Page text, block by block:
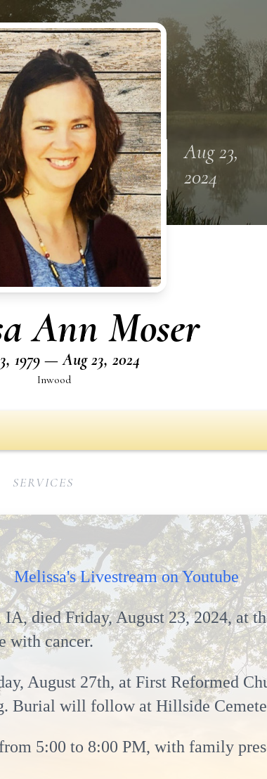
Aug 23,
2024
Ann Moser
1979 — Aug 23, 2024
Inwood
SERVICES
Melissa's Livestream on Youtube
died Friday, August 23, 2024, at
with cancer.
August 27th, at First Reformed
Burial will follow at Hillside
5:00 to 8:00 PM, with family